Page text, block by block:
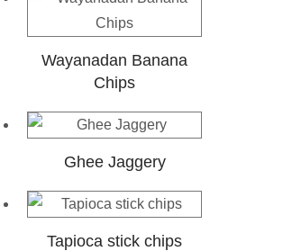
Wayanadan Banana
Chips
Ghee Jaggery
Tapioca stick chips